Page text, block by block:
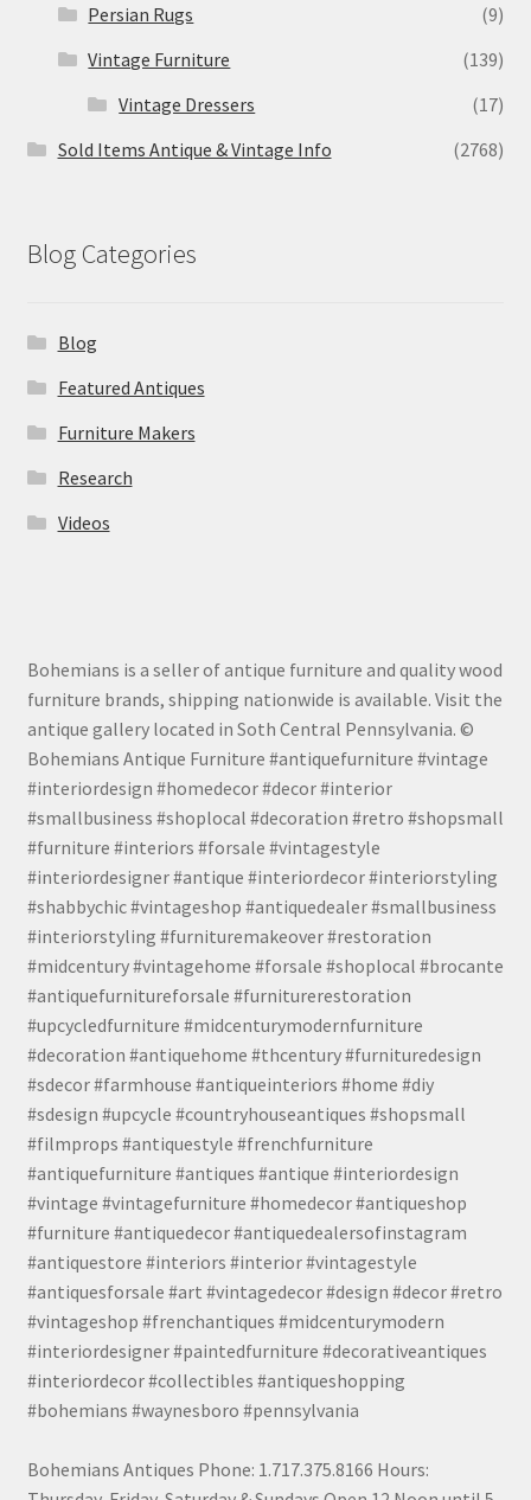
Persian Rugs
(9)
Vintage Furniture
(139)
Vintage Dressers
(17)
Sold Items Antique & Vintage Info
(2768)
Blog Categories
Blog
Featured Antiques
Furniture Makers
Research
Videos
Bohemians is a seller of antique furniture and quality wood
furniture brands, shipping nationwide is available. Visit the
antique gallery located in Soth Central Pennsylvania. ©
Bohemians Antique Furniture #antiquefurniture #vintage
#interiordesign #homedecor #decor #interior
#smallbusiness #shoplocal #decoration #retro #shopsmall
#furniture #interiors #forsale #vintagestyle
#interiordesigner #antique #interiordecor #interiorstyling
#shabbychic #vintageshop #antiquedealer #smallbusiness
#interiorstyling #furnituremakeover #restoration
#midcentury #vintagehome #forsale #shoplocal #brocante
#antiquefurnitureforsale #furniturerestoration
#upcycledfurniture #midcenturymodernfurniture
#decoration #antiquehome #thcentury #furnituredesign
#sdecor #farmhouse #antiqueinteriors #home #diy
#sdesign #upcycle #countryhouseantiques #shopsmall
#filmprops #antiquestyle #frenchfurniture
#antiquefurniture #antiques #antique #interiordesign
#vintage #vintagefurniture #homedecor #antiqueshop
#furniture #antiquedecor #antiquedealersofinstagram
#antiquestore #interiors #interior #vintagestyle
#antiquesforsale #art #vintagedecor #design #decor #retro
#vintageshop #frenchantiques #midcenturymodern
#interiordesigner #paintedfurniture #decorativeantiques
#interiordecor #collectibles #antiqueshopping
#bohemians #waynesboro #pennsylvania
Bohemians Antiques Phone: 1.717.375.8166 Hours: